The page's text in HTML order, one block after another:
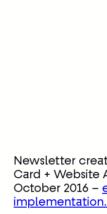
Newsletter
Card + Website
October 2016 –